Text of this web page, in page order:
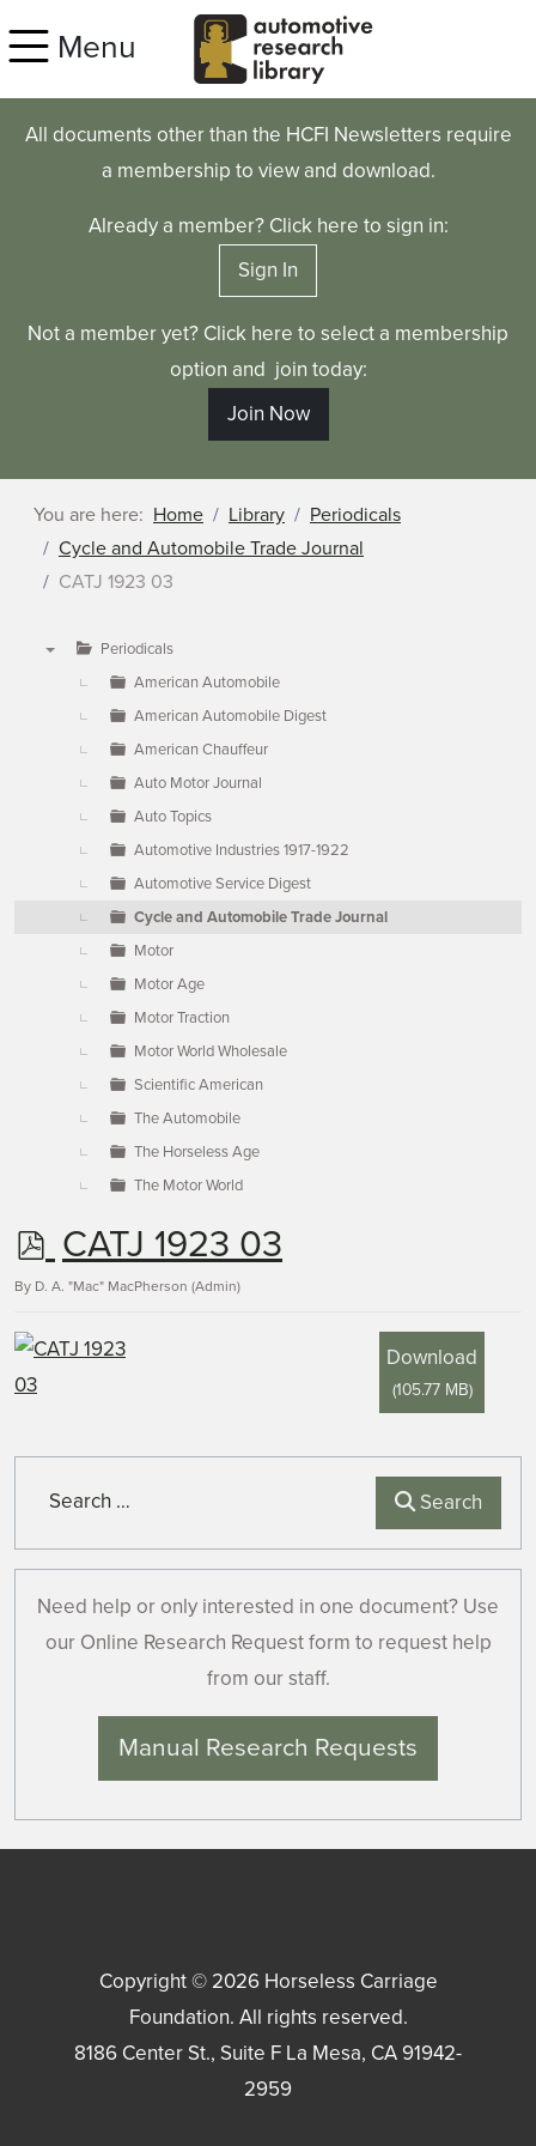
Menu
All documents other than the HCFI Newsletters require
a membership to view and download.
Already a member? Click here to sign in:
Sign In
Not a member yet? Click here to select a membership
option and join today:
Join Now
You are here: Home Library
Periodicals
Cycle and Automobile Trade Journal
CATJ 1923 03
Periodicals
American Automobile
American Automobile Digest
American Chauffeur
Auto Motor Journal
Auto Topics
Automotive Industries 1917-1922
Automotive Service Digest
Cycle and Automobile Trade Journal
Motor
Motor Age
Motor Traction
Motor World Wholesale
Scientific American
The Automobile
The Horseless Age
The Motor World
p
d
f
CATJ 1923 03
By D. A. "Mac" MacPherson (Admin)
Download
(105.77 MB)
Search
Need help or only interested in one document? Use
our Online Research Request form to request help
from our staff.
Manual Research Requests
Copyright © 2026 Horseless Carriage
Foundation. All rights reserved.
8186 Center St., Suite F La Mesa, CA91942-
2959